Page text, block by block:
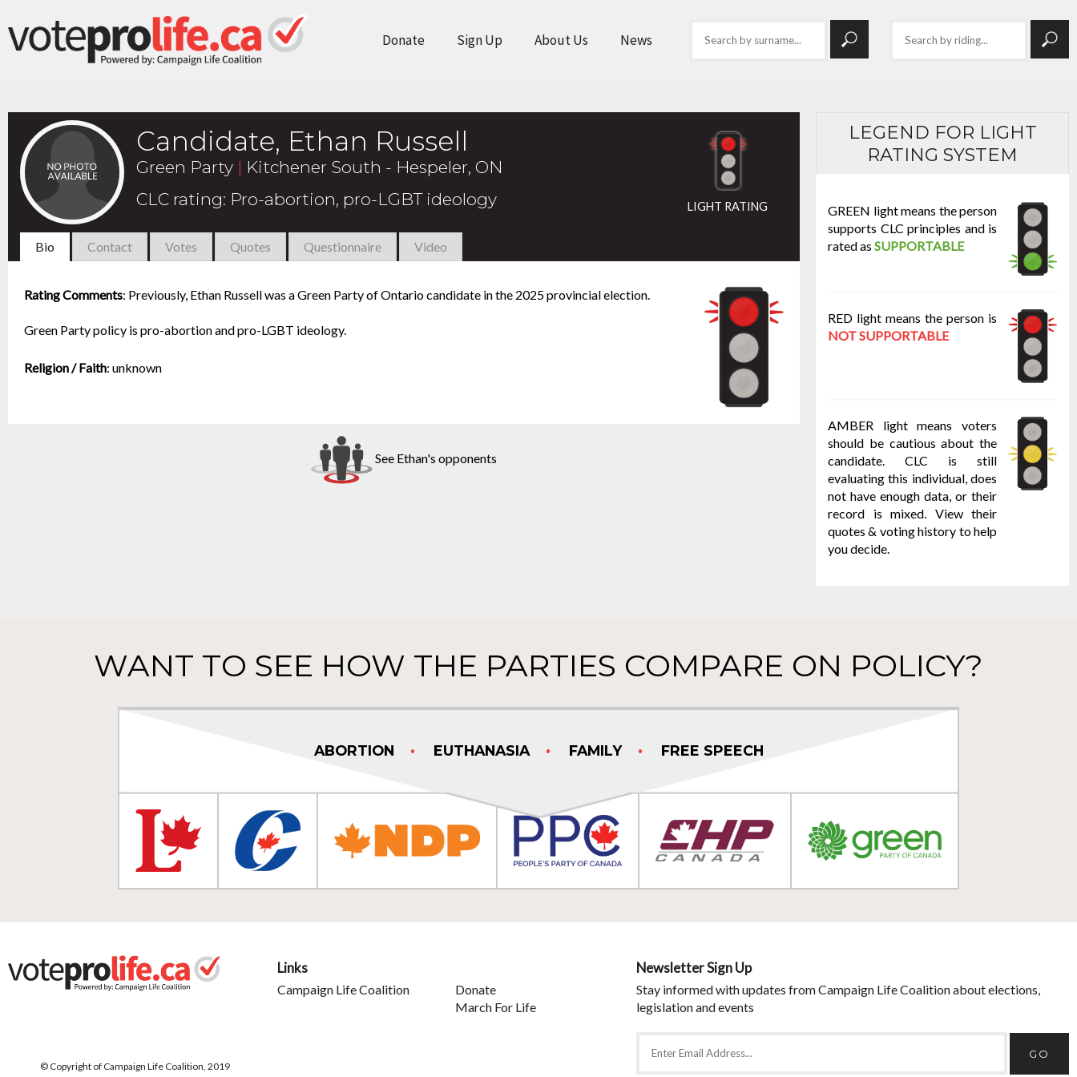
Donate Sign Up About Us News
Candidate, Ethan Russell
Green Party | Kitchener South - Hespeler, ON
CLC rating: Pro-abortion, pro-LGBT ideology LIGHT RATING
Bio Contact Votes Quotes Questionnaire Video
Rating Comments: Previously, Ethan Russell was a Green Party of Ontario candidate in the 2025 provincial election.
Green Party policy is pro-abortion and pro-LGBT ideology.
Religion / Faith: unknown
See Ethan's opponents
LEGEND FOR LIGHT
RATING SYSTEM
GREEN light means the person
supports CLC principles and is
rated as SUPPORTABLE
RED light means the person is
NOT SUPPORTABLE
AMBER light means voters
should be cautious about the
candidate. CLC is still
evaluating this individual, does
not have enough data, or their
record is mixed. View their
quotes & voting history to help
you decide.
WANT TO SEE HOW THE PARTIES COMPARE ON POLICY?
ABORTION EUTHANASIA FAMILY FREE SPEECH
© Copyright of Campaign Life Coalition, 2019
Links
Campaign Life Coalition
Donate
March For Life
Newsletter Sign Up
Stay informed with updates from Campaign Life Coalition about elections,
legislation and events
GO